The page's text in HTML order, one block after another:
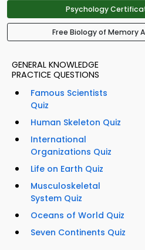
Psychology
Free Biology of Memory
GENERAL KNOWLEDGE
PRACTICE QUESTIONS
Famous Scientists
Quiz
Human Skeleton Quiz
International
Organizations Quiz
Life on Earth Quiz
Musculoskeletal
System Quiz
Oceans of World Quiz
Seven Continents Quiz